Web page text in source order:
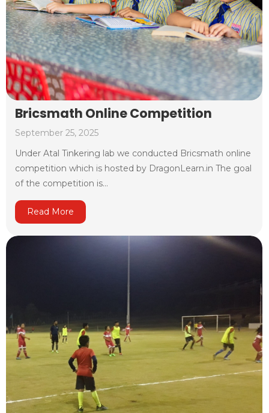
Bricsmath Online Competition
September 25, 2025
Under Atal Tinkering lab we conducted Bricsmath online
competition which is hosted by DragonLearn.in The goal
of the competition is...
Read More